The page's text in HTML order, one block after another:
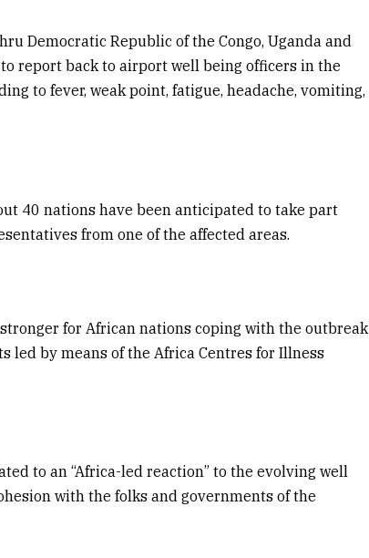
Democratic Republic of the Congo, Uganda and
report back to airport well being officers in the
to fever, weak point, fatigue, headache, vomiting,
40 nations have been anticipated to take part
from one of the affected areas.
for African nations coping with the outbreak
led by means of the Africa Centres for Illness
to an “Africa-led reaction” to the evolving well
with the folks and governments of the